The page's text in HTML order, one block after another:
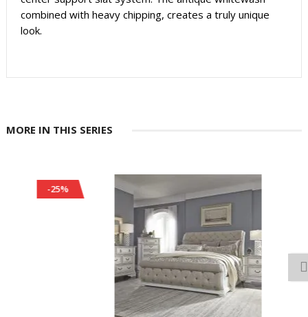
combined with heavy chipping, creates a truly unique
look.
MORE IN THIS SERIES